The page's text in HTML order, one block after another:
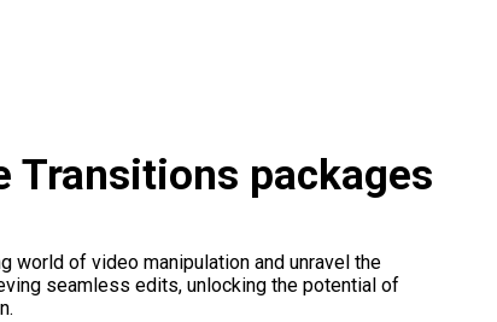
Transitions packages
world of video manipulation and unravel the
seamless edits, unlocking the potential of